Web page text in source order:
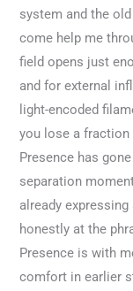
system and the
come help me
field opens just
and for external
light-encoded
you lose a fraction
Presence has
separation
already
honestly at the
Presence is with
comfort in earlier